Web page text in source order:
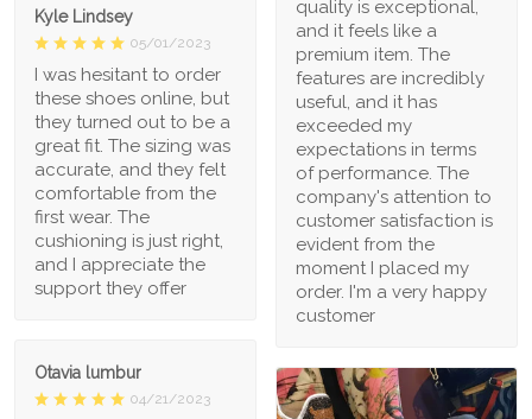
Kyle Lindsey
05/01/2023
I was hesitant to order
these shoes online, but
they turned out to be a
great fit. The sizing was
accurate, and they felt
comfortable from the
first wear. The
cushioning is just right,
and I appreciate the
support they offer
quality is exceptional,
and it feels like a
premium item. The
features are incredibly
useful, and it has
exceeded my
expectations in terms
of performance. The
company's attention to
customer satisfaction is
evident from the
moment I placed my
order. I'm a very happy
customer
Otavia lumbur
04/21/2023